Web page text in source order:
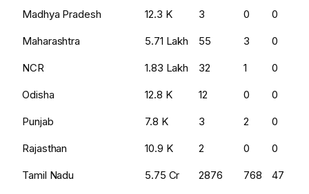
Madhya Pradesh ₹12.3 K 3 0 0
Maharashtra ₹5.71 Lakh 55 3 0
NCR ₹1.83 Lakh 32 1 0
Odisha ₹12.8 K 12 0 0
Punjab ₹7.8 K 3 2 0
Rajasthan ₹10.9 K 2 0 0
Tamil Nadu ₹5.75 Cr 2876 768 47